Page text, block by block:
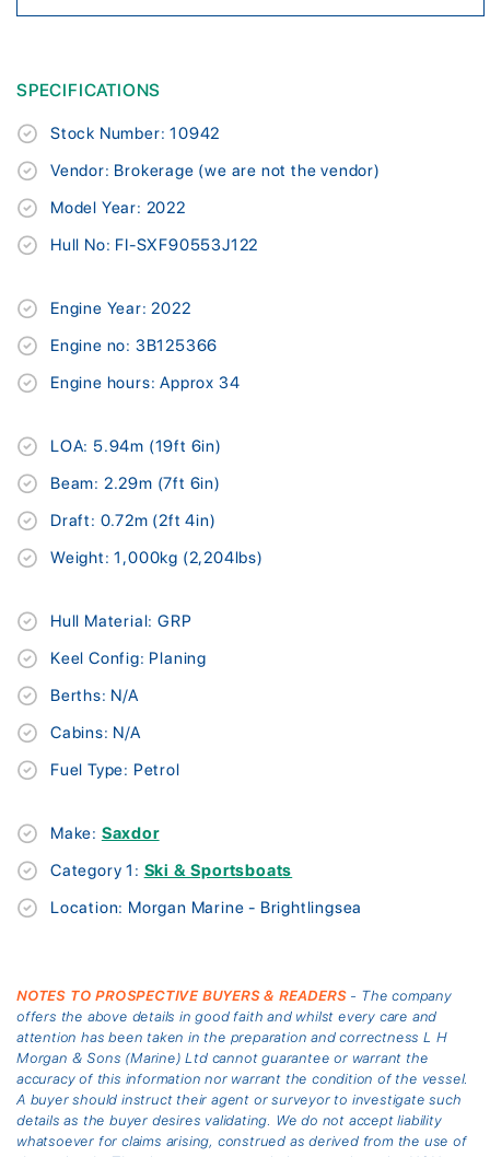
SPECIFICATIONS
Stock Number: 10942
Vendor: Brokerage (we are not the vendor)
Model Year: 2022
Hull No: FI-SXF90553J122
Engine Year: 2022
Engine no: 3B125366
Engine hours: Approx 34
LOA: 5.94m (19ft 6in)
Beam: 2.29m (7ft 6in)
Draft: 0.72m (2ft 4in)
Weight: 1,000kg (2,204lbs)
Hull Material: GRP
Keel Config: Planing
Berths: N/A
Cabins: N/A
Fuel Type: Petrol
Make: Saxdor
Category 1: Ski & Sportsboats
Location: Morgan Marine - Brightlingsea
NOTES TO PROSPECTIVE BUYERS & READERS- The company
offers the above details in good faith and whilst every care and
attention has been taken in the preparation and correctness L H
Morgan & Sons (Marine) Ltd cannot guarantee or warrant the
accuracy of this information nor warrant the condition of the vessel.
A buyer should instruct their agent or surveyor to investigate such
details as the buyer desires validating. We do not accept liability
whatsoever for claims arising, construed as derived from the use of